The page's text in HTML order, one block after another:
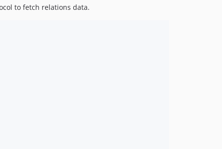
to fetch relations data.